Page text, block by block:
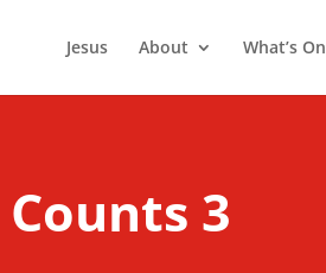
Jesus About What’s On
3